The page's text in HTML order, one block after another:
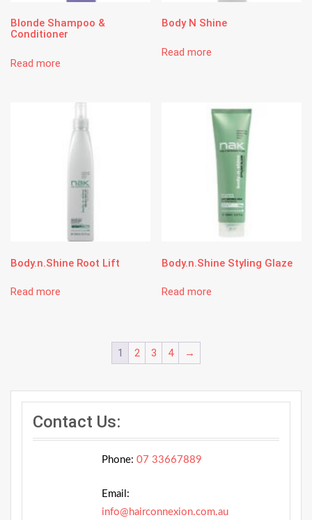
Blonde Shampoo &
Conditioner
Read more
Body N Shine
Read more
Body.n.Shine Root Lift
Read more
Body.n.Shine Styling Glaze
Read more
1 2 3 4 →
Contact Us:
Phone: 07 33667889
Email:
info@hairconnexion.com.au